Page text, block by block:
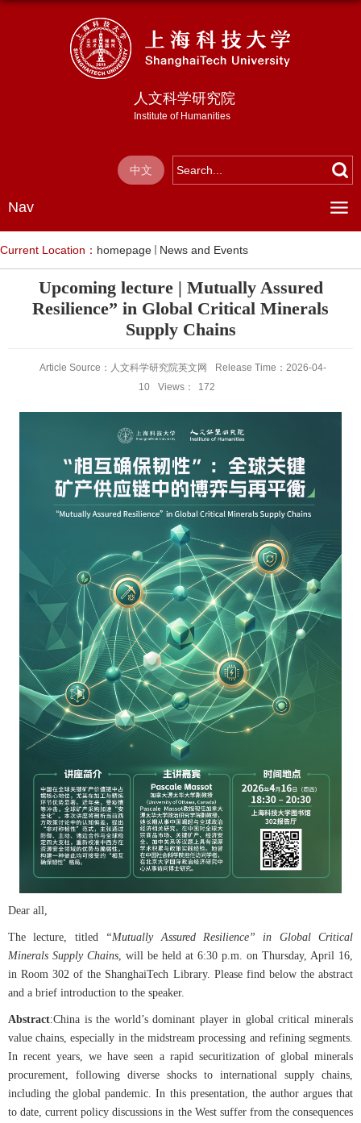
人文科学研究院
Institute of Humanities
中文
Nav
Current Location： homepage News and Events
Upcoming lecture | Mutually Assured
Resilience” in Global Critical Minerals
Supply Chains
Article Source：人文科学研究院英文网
Release Time：2026-04-
10
Views： 172
Dear all,
The lecture, titled
“Mutually Assured Resilience” in Global Critical
Minerals Supply Chains, will be held at 6:30 p.m. on Thursday, April 16,
in Room 302 of the ShanghaiTech Library. Please find below the abstract
and a brief introduction to the speaker.
Abstract:China is the world’s dominant player in global critical minerals
value chains, especially in the midstream processing and refining segments.
In recent years, we have seen a rapid securitization of global minerals
procurement, following diverse shocks to international supply chains,
including the global pandemic. In this presentation, the author argues that
to date, current policy discussions in the West suffer from the consequences